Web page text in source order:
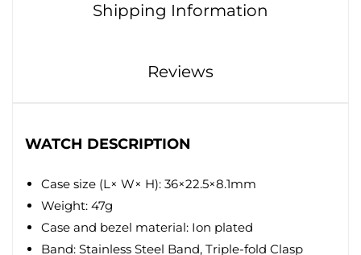
Shipping Information
Reviews
WATCH DESCRIPTION
Case size (L× W× H): 36×22.5×8.1mm
Weight: 47g
Case and bezel material: Ion plated
Band: Stainless Steel Band, Triple-fold Clasp